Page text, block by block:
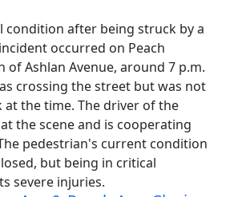
condition after being struck by a
occurred on Peach
of Ashlan Avenue, around 7 p.m.
crossing the street but was not
at the time. The driver of the
the scene and is cooperating
pedestrian's current condition
but being in critical
severe injuries.